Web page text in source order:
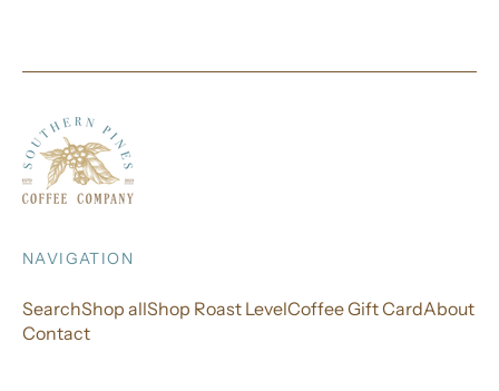
NAVIGATION
SearchShop allShop Roast LevelCoffee Gift CardAbout
Contact